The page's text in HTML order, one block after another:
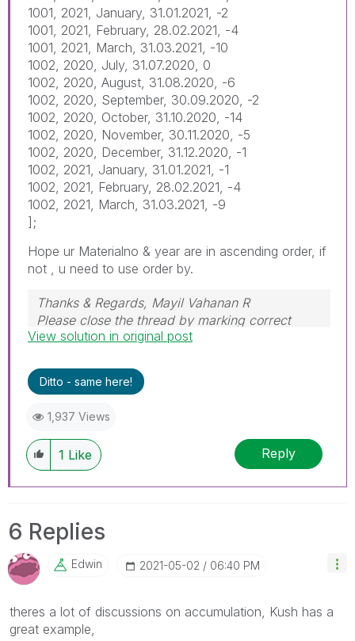
1001, 2021, January, 31.01.2021, -2
1001, 2021, February, 28.02.2021, -4
1001, 2021, March, 31.03.2021, -10
1002, 2020, July, 31.07.2020, 0
1002, 2020, August, 31.08.2020, -6
1002, 2020, September, 30.09.2020, -2
1002, 2020, October, 31.10.2020, -14
1002, 2020, November, 30.11.2020, -5
1002, 2020, December, 31.12.2020, -1
1002, 2021, January, 31.01.2021, -1
1002, 2021, February, 28.02.2021, -4
1002, 2021, March, 31.03.2021, -9
];
Hope ur Materialno & year are in ascending order, if
not , u need to use order by.
Thanks & Regards, Mayil Vahanan R
Please close the thread by marking correct
answer & give likes if you like the post.
View solution in original post
Ditto - same here!
1,937 Views
1 Like Reply
6 Replies
Edwin ‎2021-05-02 06:40 PM
theres a lot of discussions on accumulation, Kush has a
great example,